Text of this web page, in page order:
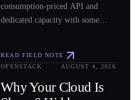
consumption-priced API and
dedicated capacity with some
READ FIELD NOTE
OPENSTACK AUGUST 4, 2026
Why Your Cloud Is